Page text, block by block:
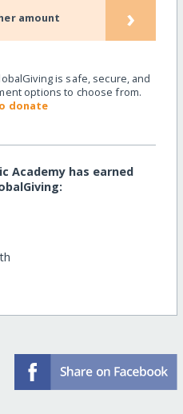
amount ›
is safe, secure, and
options to choose from.
donate
Academy has earned